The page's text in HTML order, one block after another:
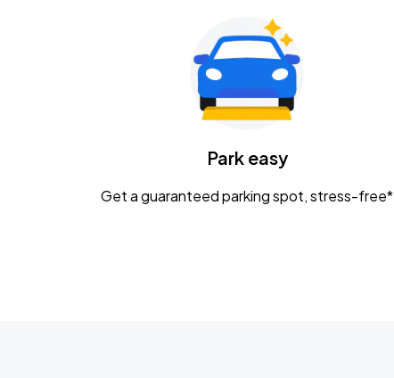
Park easy
Get a guaranteed parking spot, stress-free*